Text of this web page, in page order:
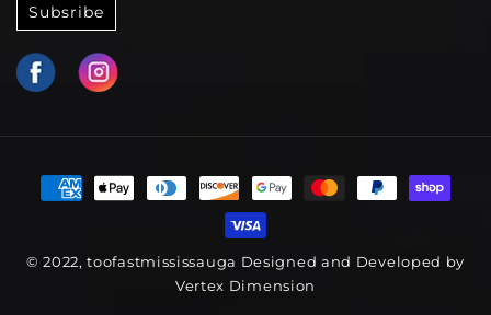
Subsribe
© 2022, toofastmississauga Designed and Developed by
Vertex Dimension